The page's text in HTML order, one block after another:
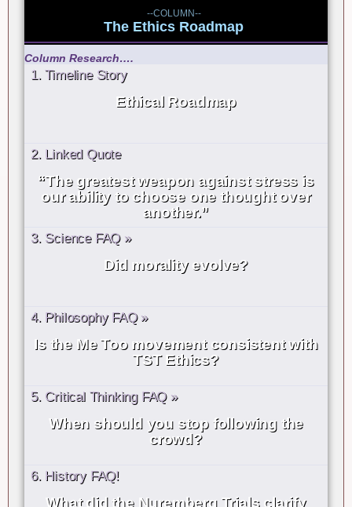
--COLUMN--
The Ethics Roadmap
Column Research….
1. Timeline Story
Ethical Roadmap
2. Linked Quote
“The greatest weapon against stress is
our ability to choose one thought over
another.”
3. Science FAQ »
Did morality evolve?
4. Philosophy FAQ »
Is the Me Too movement consistent with
TST Ethics?
5. Critical Thinking FAQ »
When should you stop following the
crowd?
6. History FAQ!
What did the Nuremberg Trials clarify